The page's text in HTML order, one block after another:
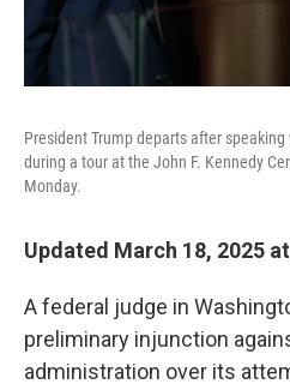
President Trump departs after
during a tour at the John F. Kennedy
Monday.
Updated March 18, 2025
A federal judge in
preliminary injunction
administration over its